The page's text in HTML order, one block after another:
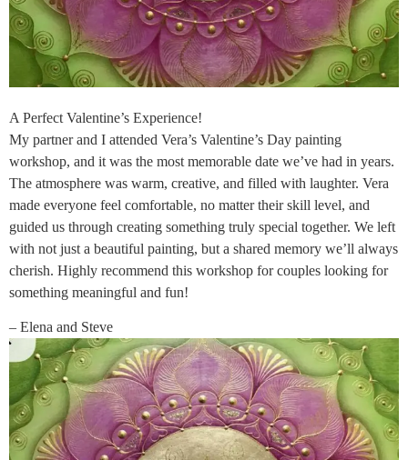
A Perfect Valentine’s Experience!
My partner and I attended Vera’s Valentine’s Day painting
workshop, and it was the most memorable date we’ve had in years.
The atmosphere was warm, creative, and filled with laughter. Vera
made everyone feel comfortable, no matter their skill level, and
guided us through creating something truly special together. We left
with not just a beautiful painting, but a shared memory we’ll always
cherish. Highly recommend this workshop for couples looking for
something meaningful and fun!
– Elena and Steve